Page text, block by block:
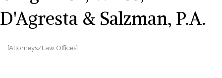
D'Agresta & Salzman, P.A.
Categories
[Attorneys/Law Offices]